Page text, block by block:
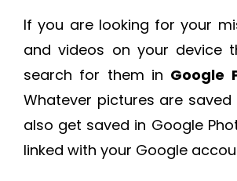
If you are looking for your
and videos on your device
search for them in Google
Whatever pictures are saved
also get saved in Google
linked with your Google